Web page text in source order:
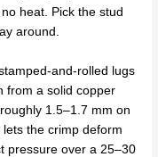
heat. Pick the stud
around.
and-rolled lugs
from a solid copper
1.5–1.7 mm on
the crimp deform
pressure over a 25–30